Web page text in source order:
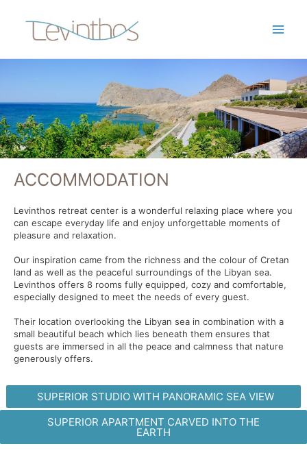
ACCOMMODATION
Levinthos retreat center is a wonderful relaxing place where you
can escape everyday life and enjoy unforgettable moments of
pleasure and relaxation.
Our inspiration came from the richness and the colour of Cretan
land as well as the peaceful surroundings of the Libyan sea.
Levinthos offers 8 rooms fully equipped, cozy and comfortable,
especially designed to meet the needs of every guest.
Their location overlooking the Libyan sea in combination with a
small beautiful beach which lies beneath them ensures that
guests are immersed in all the peace and calmness that nature
generously offers.
SUPERIOR STUDIO WITH PANORAMIC SEA VIEW
SUPERIOR APARTMENT CARVED INTO THE
EARTH